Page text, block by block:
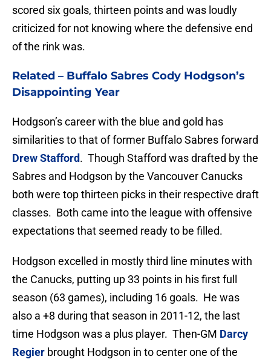
scored six goals, thirteen points and was loudly
criticized for not knowing where the defensive end
of the rink was.
Related – Buffalo Sabres Cody Hodgson’s
Disappointing Year
Hodgson’s career with the blue and gold has
similarities to that of former Buffalo Sabres forward
Drew Stafford. Though Stafford was drafted by the
Sabres and Hodgson by the Vancouver Canucks
both were top thirteen picks in their respective draft
classes. Both came into the league with offensive
expectations that seemed ready to be filled.
Hodgson excelled in mostly third line minutes with
the Canucks, putting up 33 points in his first full
season (63 games), including 16 goals. He was
also a +8 during that season in 2011-12, the last
time Hodgson was a plus player. Then-GM Darcy
Regier brought Hodgson in to center one of the